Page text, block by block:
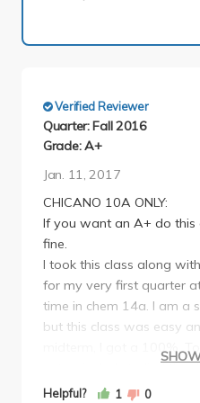
Verified Reviewer
Quarter: Fall 2016
Grade: A+
Jan. 11, 2017
CHICANO 10A ONLY:
If you want an A+ do this
fine.
I took this class along
for my very first quarter
time in chem 14a. I am a
but this class was easy
midterm, I got a 100%.
extensively. I studied the
key words and
Helpful? 1 0